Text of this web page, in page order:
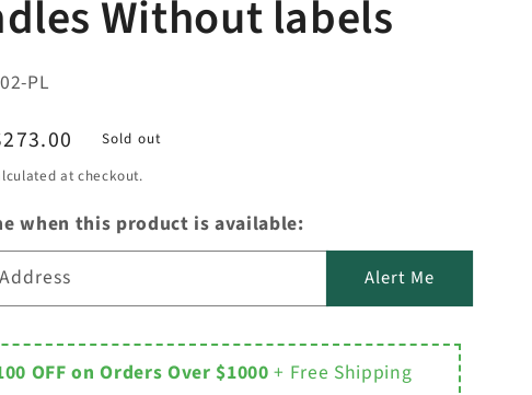
Without labels
PL
Sold out
at checkout.
when this product is available:
Alert Me
OFF on Orders Over $1000 + Free Shipping